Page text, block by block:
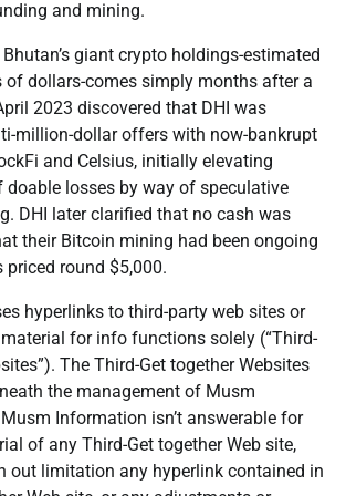
and mining.
giant crypto holdings-estimated
of dollars-comes simply months after a
2023 discovered that DHI was
million-dollar offers with now-bankrupt
and Celsius, initially elevating
losses by way of speculative
DHI later clarified that no cash was
their Bitcoin mining had been ongoing
round $5,000.
hyperlinks to third-party web sites or
for info functions solely (“Third-
The Third-Get together Websites
the management of Musm
Information isn’t answerable for
of any Third-Get together Web site,
out limitation any hyperlink contained in